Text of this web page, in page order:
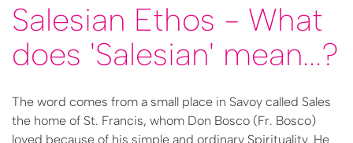
Salesian Ethos - What
does 'Salesian' mean...?
The word comes from a small place in Savoy called Sales
the home of St. Francis, whom Don Bosco (Fr. Bosco)
loved because of his simple and ordinary Spirituality. He